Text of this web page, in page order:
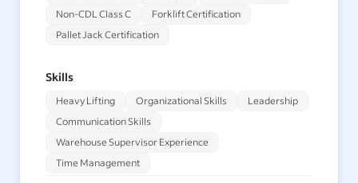
Non-CDL Class C
Forklift Certification
Pallet Jack Certification
Skills
Heavy Lifting Organizational Skills
Leadership
Communication Skills
Warehouse Supervisor Experience
Time Management